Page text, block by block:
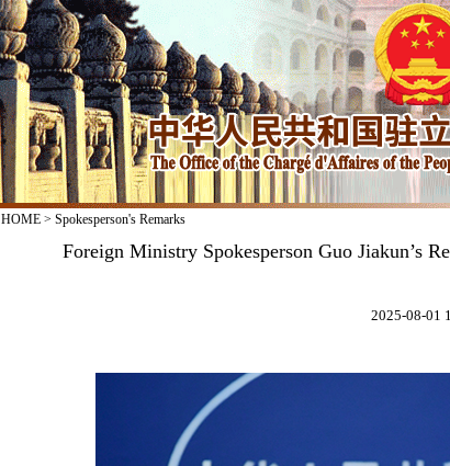
HOME> Spokesperson's Remarks
Foreign Ministry Spokesperson Guo Jiakun’s
2025-08-01